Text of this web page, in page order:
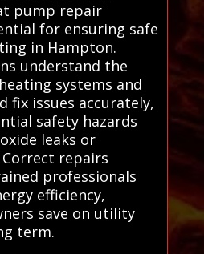
pump repair
for ensuring safe
in Hampton.
understand the
systems and
fix issues accurately,
safety hazards
leaks or
repairs
professionals
efficiency,
save on utility
term.